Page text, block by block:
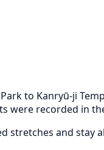
to Kanryū-ji
recorded in
stretches and stay